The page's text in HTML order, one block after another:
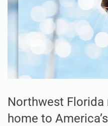
Northwest Florida
home to